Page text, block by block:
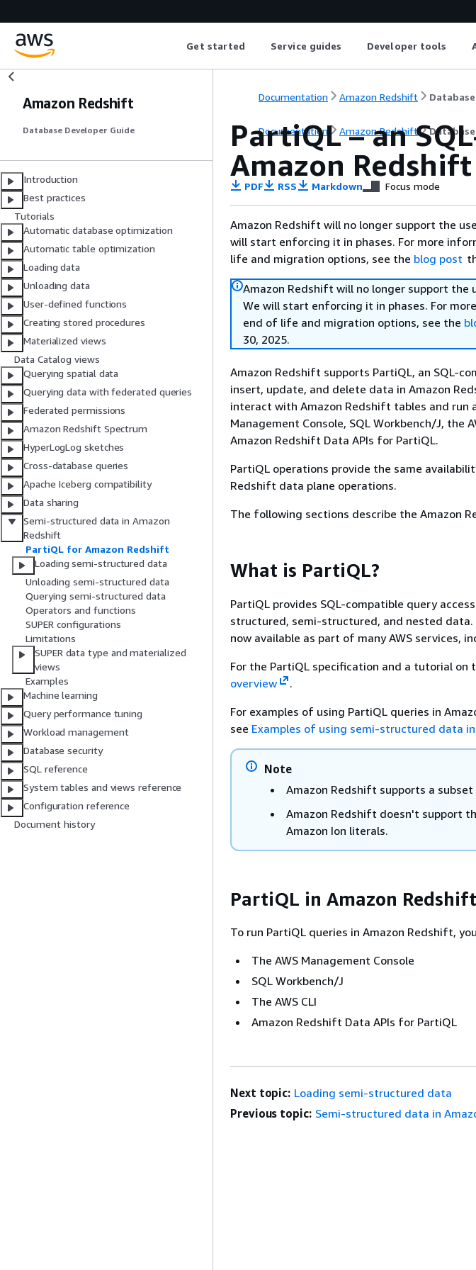
Get started Service guides Developer tools
Amazon Redshift
Database Developer Guide
Introduction
Best practices
Tutorials
Automatic database optimization
Automatic table optimization
Loading data
Unloading data
User-defined functions
Creating stored procedures
Materialized views
Data Catalog views
Querying spatial data
Querying data with federated queries
Federated permissions
Amazon Redshift Spectrum
HyperLogLog sketches
Cross-database queries
Apache Iceberg compatibility
Data sharing
Semi-structured data in Amazon
Redshift
PartiQL for Amazon Redshift
Loading semi-structured data
Unloading semi-structured data
Querying semi-structured data
Operators and functions
SUPER configurations
Limitations
SUPER data type and materialized
views
Examples
Machine learning
Query performance tuning
Workload management
Database security
SQL reference
System tables and views reference
Configuration reference
Document history
Documentation Amazon Redshift
Documentation Amazon Redshift
PartiQL – an
Amazon Redshift
PDF RSS Markdown Focus mode
Amazon Redshift will no longer support the
will start enforcing it in phases. For more
life and migration options, see the blog post
Amazon Redshift will no longer support the
We will start enforcing it in phases. For
end of life and migration options, see the
30, 2025.
Amazon Redshift supports PartiQL, an SQL-
insert, update, and delete data in Amazon
interact with Amazon Redshift tables and run
Management Console, SQL Workbench/J, the
Amazon Redshift Data APIs for PartiQL.
PartiQL operations provide the same
Redshift data plane operations.
The following sections describe the Amazon
What is PartiQL?
PartiQL provides SQL-compatible query
structured, semi-structured, and nested data.
now available as part of many AWS services,
For the PartiQL specification and a tutorial on
overview
.
For examples of using PartiQL queries in
see Examples of using semi-structured data
Note
Amazon Redshift supports a
Amazon Redshift doesn't support
Amazon Ion literals.
PartiQL in Amazon Redshift
To run PartiQL queries in Amazon Redshift,
The AWS Management Console
SQL Workbench/J
The AWS CLI
Amazon Redshift Data APIs for PartiQL
Next topic: Loading semi-structured data
Previous topic: Semi-structured data in